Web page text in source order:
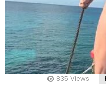
835 Views